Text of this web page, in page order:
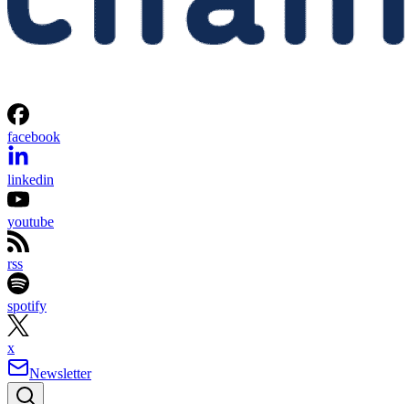
facebook
linkedin
youtube
rss
spotify
x
Newsletter